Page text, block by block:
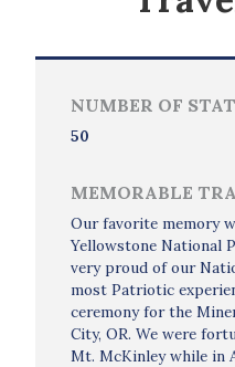
NUMBER OF
50
MEMORABLE
Our favorite memory
Yellowstone National
very proud of our
most Patriotic
ceremony for the
City, OR. We were
Mt. McKinley while in